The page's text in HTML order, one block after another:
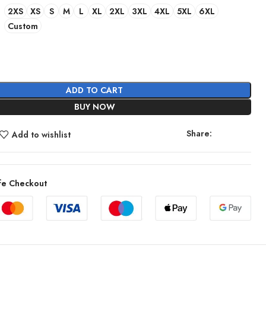
2XS XS S M L XL 2XL 3XL 4XL 5XL
6XL
Custom
ADD TO CART
BUY NOW
Add to wishlist Share:
Checkout